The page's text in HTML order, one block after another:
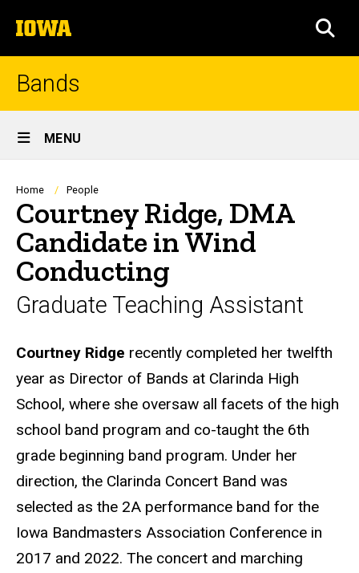
to
content
The
University
of
Bands
Site
Main
Navigation
MENU
Breadcrumb
Home People
Courtney Ridge, DMA
Candidate in Wind
Conducting
Graduate Teaching Assistant
Biography
Courtney Ridge recently completed her twelfth
year as Director of Bands at Clarinda High
School, where she oversaw all facets of the high
school band program and co-taught the 6th
grade beginning band program. Under her
direction, the Clarinda Concert Band was
selected as the 2A performance band for the
Iowa Bandmasters Association Conference in
2017 and 2022. The concert and marching